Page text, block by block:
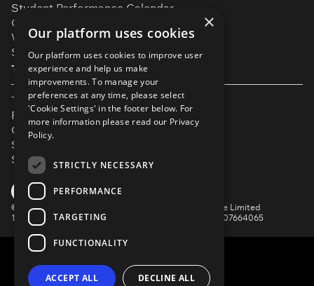
Student Performance Calendar
Contact Listing
What’s New On Spotlight?
Service Status Page
The Small Print
Terms & Conditions
Privacy Policy
Cookie Settings
Safeguarding Policy
Security & Trust
©
Spotlight, a trading name of Talent Systems Europe Limited
16 Garrick Street, London, WC2E 9BA | Company No. 07664065
YouTube
Facebook
Instagram
TikTokLinkedIn
×
Our platform uses cookies
Our platform uses cookies to improve user
experience and help us make
improvements. To manage your
preferences at any time, please select
'Cookie Settings' in the footer below. For
more information please read our Privacy
Policy.
STRICTLY NECESSARY
PERFORMANCE
TARGETING
FUNCTIONALITY
ACCEPT ALL DECLINE ALL